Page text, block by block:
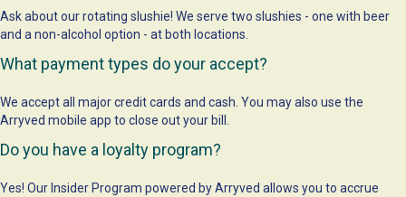
Ask about our rotating slushie! We serve two slushies - one with beer
and a non-alcohol option - at both locations.
What payment types do your accept?
We accept all major credit cards and cash. You may also use the
Arryved mobile app to close out your bill.
Do you have a loyalty program?
Yes! Our Insider Program powered by Arryved allows you to accrue